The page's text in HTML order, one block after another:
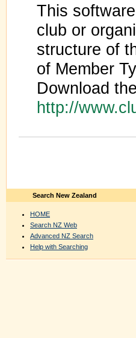
This
club or
structure of
of Member
Download
http://
Search New Zealand
HOME
Search NZ Web
Advanced NZ Search
Help with Searching